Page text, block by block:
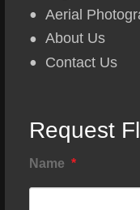
Aerial
About Us
Contact Us
Request
Name *